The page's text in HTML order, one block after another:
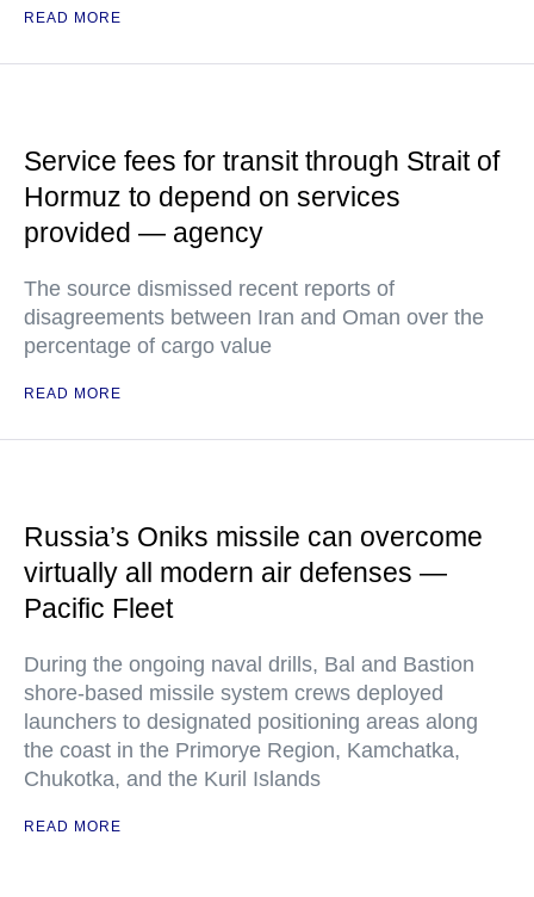
READ MORE
Service fees for transit through Strait of
Hormuz to depend on services
provided — agency
The source dismissed recent reports of
disagreements between Iran and Oman over the
percentage of cargo value
READ MORE
Russia’s Oniks missile can overcome
virtually all modern air defenses —
Pacific Fleet
During the ongoing naval drills, Bal and Bastion
shore-based missile system crews deployed
launchers to designated positioning areas along
the coast in the Primorye Region, Kamchatka,
Chukotka, and the Kuril Islands
READ MORE